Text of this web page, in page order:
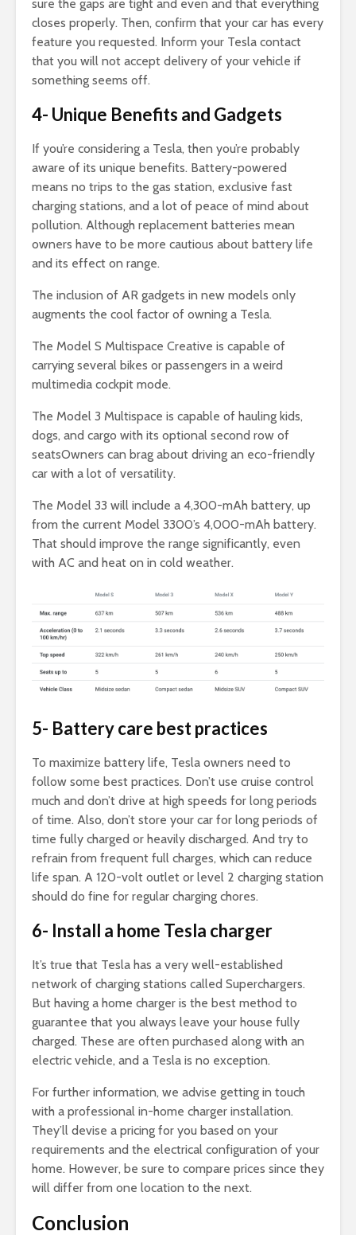
sure the gaps are tight and even and that everything
closes properly. Then, confirm that your car has every
feature you requested. Inform your Tesla contact
that you will not accept delivery of your vehicle if
something seems off.
4- Unique Benefits and Gadgets
If you’re considering a Tesla, then you’re probably
aware of its unique benefits. Battery-powered
means no trips to the gas station, exclusive fast
charging stations, and a lot of peace of mind about
pollution. Although replacement batteries mean
owners have to be more cautious about battery life
and its effect on range.
The inclusion of AR gadgets in new models only
augments the cool factor of owning a Tesla.
The Model S Multispace Creative is capable of
carrying several bikes or passengers in a weird
multimedia cockpit mode.
The Model 3 Multispace is capable of hauling kids,
dogs, and cargo with its optional second row of
seatsOwners can brag about driving an eco-friendly
car with a lot of versatility.
The Model 33 will include a 4,300-mAh battery, up
from the current Model 3300’s 4,000-mAh battery.
That should improve the range significantly, even
with AC and heat on in cold weather.
5- Battery care best practices
To maximize battery life, Tesla owners need to
follow some best practices. Don’t use cruise control
much and don’t drive at high speeds for long periods
of time. Also, don’t store your car for long periods of
time fully charged or heavily discharged. And try to
refrain from frequent full charges, which can reduce
life span. A 120-volt outlet or level 2 charging station
should do fine for regular charging chores.
6- Install a home Tesla charger
It’s true that Tesla has a very well-established
network of charging stations called Superchargers.
But having a home charger is the best method to
guarantee that you always leave your house fully
charged. These are often purchased along with an
electric vehicle, and a Tesla is no exception.
For further information, we advise getting in touch
with a professional in-home charger installation.
They’ll devise a pricing for you based on your
requirements and the electrical configuration of your
home. However, be sure to compare prices since they
will differ from one location to the next.
Conclusion